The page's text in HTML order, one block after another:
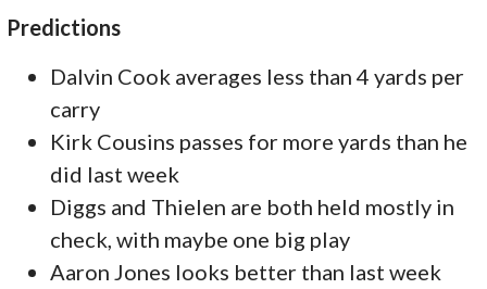
Predictions
Dalvin Cook averages less than 4 yards per
carry
Kirk Cousins passes for more yards than he
did last week
Diggs and Thielen are both held mostly in
check, with maybe one big play
Aaron Jones looks better than last week